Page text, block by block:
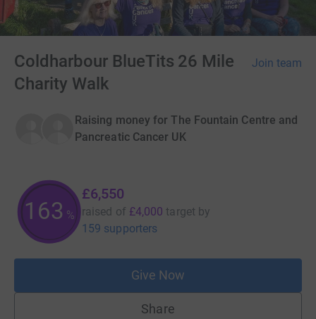
Coldharbour BlueTits 26 Mile
Charity Walk
Join team
Raising money for The Fountain Centre and
Pancreatic Cancer UK
163 %
£6,550
raised of £4,000 target by
159 supporters
Give Now
Share